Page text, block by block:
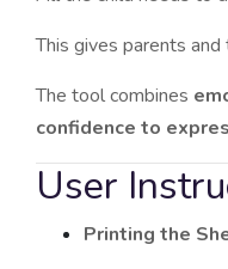
This gives parents and
The tool combines
confidence to
User
Printing the